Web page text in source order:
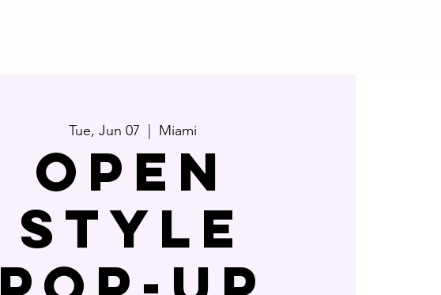
Tue, Jun 07 Miami
Open
Style